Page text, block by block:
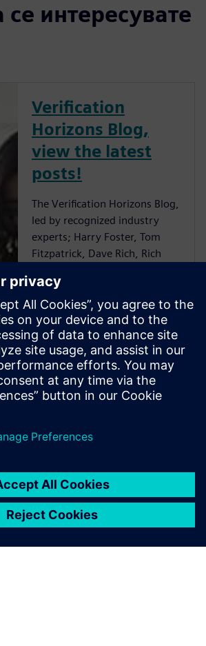
интересувате
Verification
Horizons Blog,
view the latest
posts!
The Verification Horizons Blog,
led by recognized industry
experts; Harry Foster, Tom
Fitzpatrick, Dave Rich, Rich
Hupcey, Chris Giles and Ray
Salemi is your source for
updates on concepts, values,
standards, methodologies and
examples to assist with the
understanding of what
advanced functional
verification technologies can
apply them.